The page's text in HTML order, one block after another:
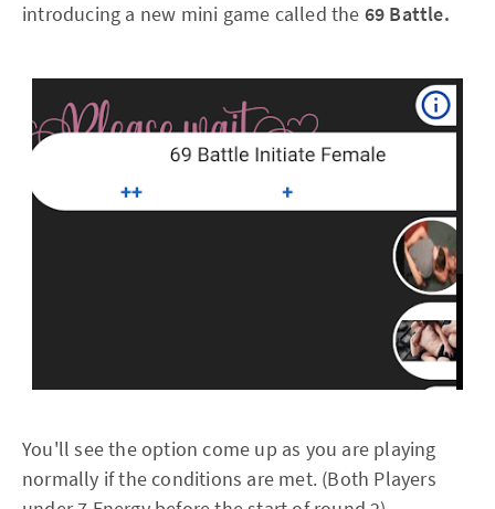
introducing a new mini game called the 69 Battle.
You'll see the option come up as you are playing
normally if the conditions are met. (Both Players